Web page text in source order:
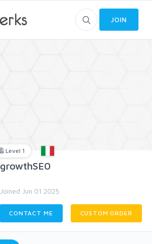
JOIN
Level 1
growthSE0
Joined Jun 01 2025
CONTACT ME CUSTOM ORDER